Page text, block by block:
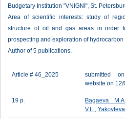
Budgetary Institution "VNIGNI", St.
Area of scientific interests: study of
structure of oil and gas areas in order
prospecting and exploration of hydrocarbon
Author of 5 publications.
Article # 46_2025
submitted
website on
19 p. Bagaeva
V.L.,